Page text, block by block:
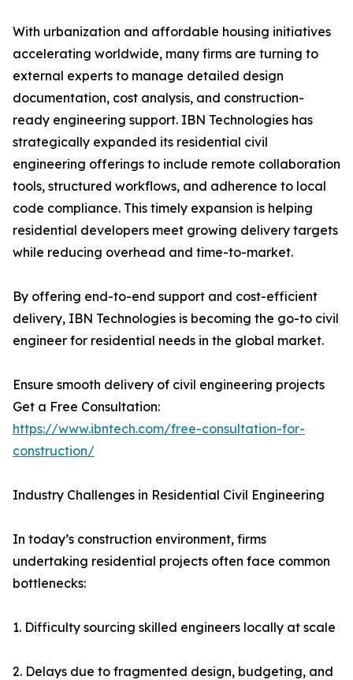
With urbanization and affordable housing initiatives
accelerating worldwide, many firms are turning to
external experts to manage detailed design
documentation, cost analysis, and construction-
ready engineering support. IBN Technologies has
strategically expanded its residential civil
engineering offerings to include remote collaboration
tools, structured workflows, and adherence to local
code compliance. This timely expansion is helping
residential developers meet growing delivery targets
while reducing overhead and time-to-market.
By offering end-to-end support and cost-efficient
delivery, IBN Technologies is becoming the go-to civil
engineer for residential needs in the global market.
Ensure smooth delivery of civil engineering projects
Get a Free Consultation:
https://www.ibntech.com/free-consultation-for-
construction/
Industry Challenges in Residential Civil Engineering
In today’s construction environment, firms
undertaking residential projects often face common
bottlenecks:
1. Difficulty sourcing skilled engineers locally at scale
2. Delays due to fragmented design, budgeting, and